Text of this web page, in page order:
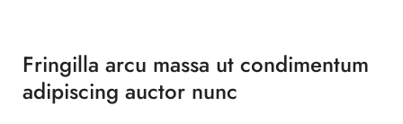
Fringilla arcu massa ut condimentum
adipiscing auctor nunc